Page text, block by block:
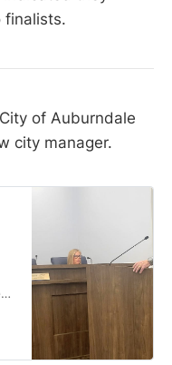
finalists.
of Auburndale
city manager.